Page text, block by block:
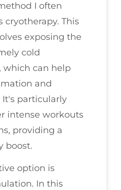
I often
cryotherapy. This
exposing the
cold
which can help
and
It's particularly
intense workouts
providing a
boost.
option is
In this